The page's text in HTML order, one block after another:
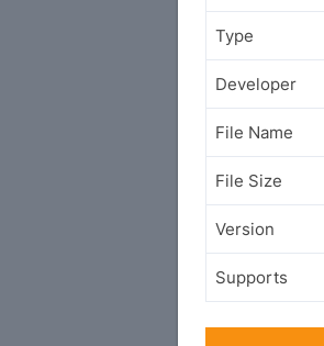
Type
Developer
File Name
File Size
Version
Supports